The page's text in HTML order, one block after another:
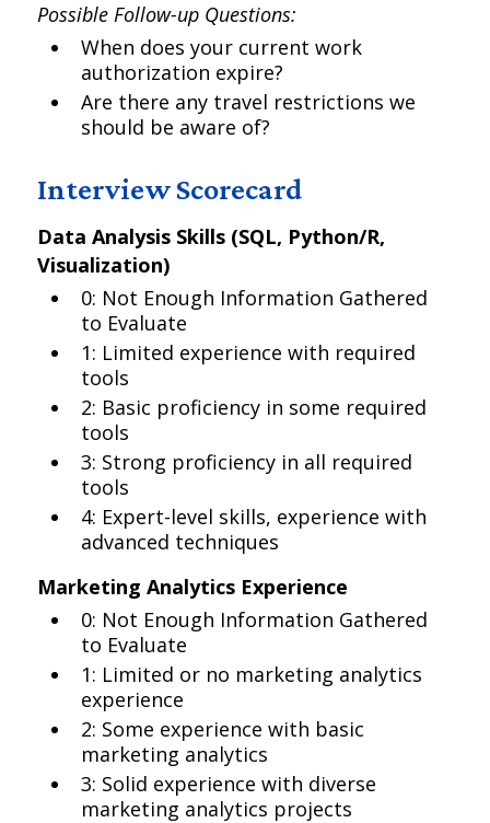
Possible Follow-up Questions:
When does your current work
authorization expire?
Are there any travel restrictions we
should be aware of?
Interview Scorecard
Data Analysis Skills (SQL, Python/R,
Visualization)
0: Not Enough Information Gathered
to Evaluate
1: Limited experience with required
tools
2: Basic proficiency in some required
tools
3: Strong proficiency in all required
tools
4: Expert-level skills, experience with
advanced techniques
Marketing Analytics Experience
0: Not Enough Information Gathered
to Evaluate
1: Limited or no marketing analytics
experience
2: Some experience with basic
marketing analytics
3: Solid experience with diverse
marketing analytics projects